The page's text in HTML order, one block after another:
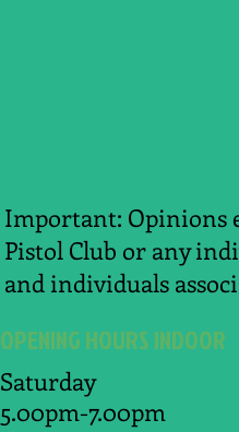
Important: Opinions
Pistol Club or any
and individuals
OPENING HOURS INDOOR
Saturday
5.00pm-7.00pm